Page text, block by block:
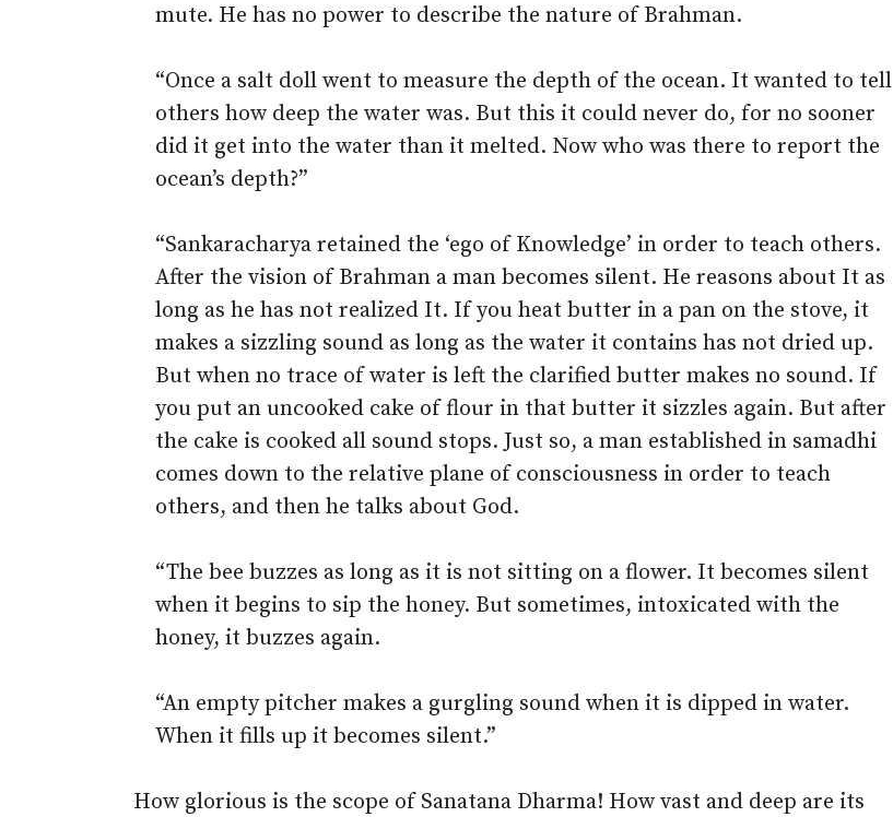
mute. He has no power to describe the nature of Brahman.
“Once a salt doll went to measure the depth of the ocean. It wanted to tell
others how deep the water was. But this it could never do, for no sooner
did it get into the water than it melted. Now who was there to report the
ocean’s depth?”
“Sankaracharya retained the ‘ego of Knowledge’ in order to teach others.
After the vision of Brahman a man becomes silent. He reasons about It as
long as he has not realized It. If you heat butter in a pan on the stove, it
makes a sizzling sound as long as the water it contains has not dried up.
But when no trace of water is left the clarified butter makes no sound. If
you put an uncooked cake of flour in that butter it sizzles again. But after
the cake is cooked all sound stops. Just so, a man established in samadhi
comes down to the relative plane of consciousness in order to teach
others, and then he talks about God.
“The bee buzzes as long as it is not sitting on a flower. It becomes silent
when it begins to sip the honey. But sometimes, intoxicated with the
honey, it buzzes again.
“An empty pitcher makes a gurgling sound when it is dipped in water.
When it fills up it becomes silent.”
How glorious is the scope of Sanatana Dharma! How vast and deep are its